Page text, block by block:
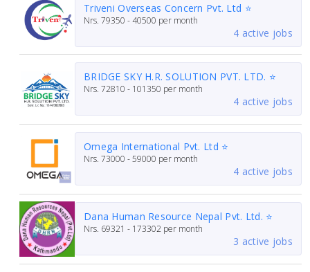
Triveni Overseas Concern Pvt. Ltd ⭐
Nrs. 79350 - 40500 per month
4 active jobs
BRIDGE SKY H.R. SOLUTION PVT. LTD. ⭐
Nrs. 72810 - 101350 per month
4 active jobs
Omega International Pvt. Ltd ⭐
Nrs. 73000 - 59000 per month
4 active jobs
Dana Human Resource Nepal Pvt. Ltd. ⭐
Nrs. 69321 - 173302 per month
3 active jobs